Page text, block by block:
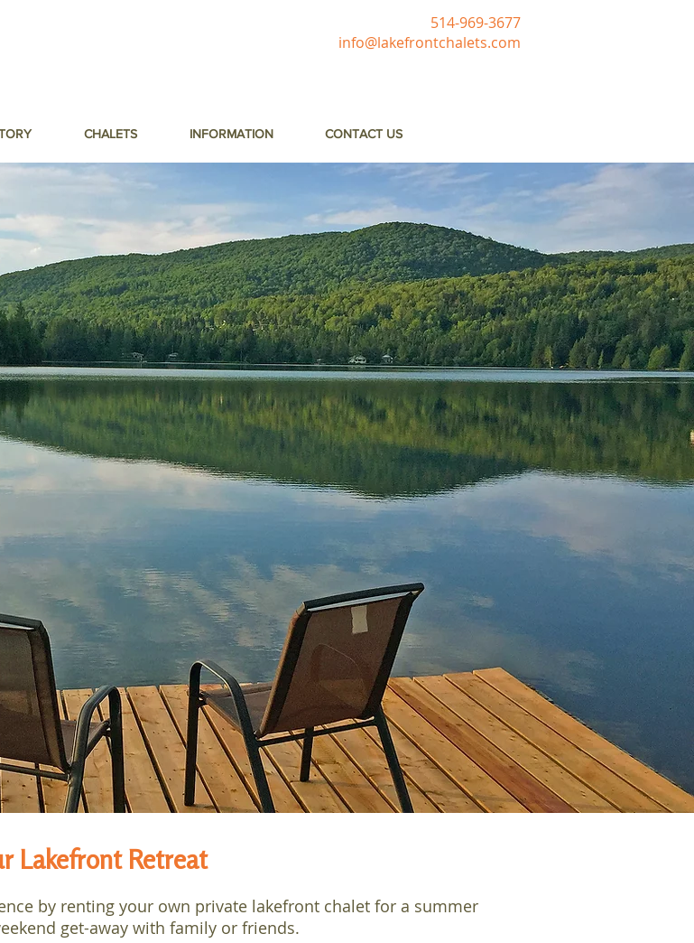
514-969-3677
info@lakefrontchalets.com
CHALETS INFORMATION CONTACT US
Lake
Quebec
Lakefront Retreat
by renting your own private lakefront chalet for a summer
get-away with family or friends.